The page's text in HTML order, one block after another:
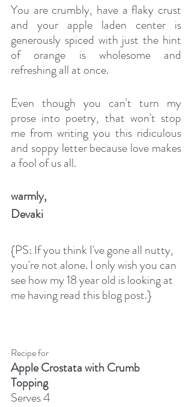
You are crumbly, have a flaky crust
and your apple laden center is
generously spiced with just the hint
of orange is wholesome and
refreshing all at once.
Even though you can't turn my
prose into poetry, that won't stop
me from writing you this ridiculous
and soppy letter because love makes
a fool of us all.
warmly,
Devaki
{PS: If you think I've gone all nutty,
you're not alone. I only wish you can
see how my 18 year old is looking at
me having read this blog post.}
Recipe for
Apple Crostata with Crumb
Topping
Serves 4